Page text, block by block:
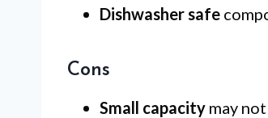
Dishwasher safe
Cons
Small capacity may